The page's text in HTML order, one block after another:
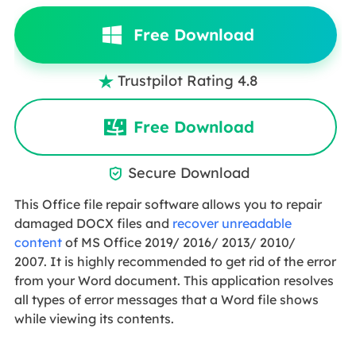
Free Download
 Trustpilot Rating 4.8
Free Download
 Secure Download
This Office file repair software allows you to repair
damaged DOCX files and recover unreadable
contentof MS Office 2019/ 2016/ 2013/ 2010/
2007. It is highly recommended to get rid of the error
from your Word document. This application resolves
all types of error messages that a Word file shows
while viewing its contents.